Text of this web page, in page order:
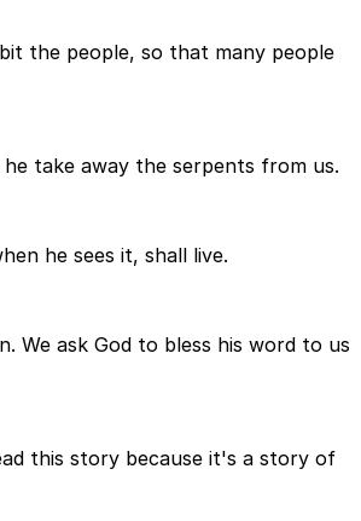
the people, so that many people
take away the serpents from us.
he sees it, shall live.
We ask God to bless his word to us
this story because it's a story of